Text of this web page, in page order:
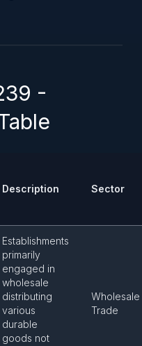
-
Description Sector
Establishments
primarily
engaged in
wholesale
distributing
various
durable
goods not
Wholesale
Trade